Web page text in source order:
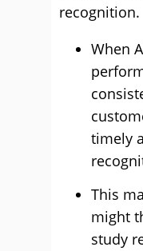
recognition.
When
timely
This
might
study